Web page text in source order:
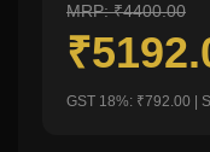
MRP: ₹4400.00
GST 18%: ₹792.00 |